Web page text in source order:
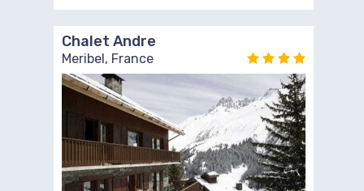
Chalet Andre
Meribel, France